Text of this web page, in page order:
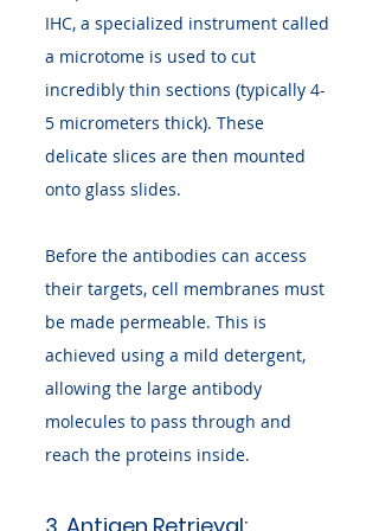
IHC, a specialized instrument called
a microtome is used to cut
incredibly thin sections (typically 4-
5 micrometers thick). These
delicate slices are then mounted
onto glass slides.
Before the antibodies can access
their targets, cell membranes must
be made permeable. This is
achieved using a mild detergent,
allowing the large antibody
molecules to pass through and
reach the proteins inside.